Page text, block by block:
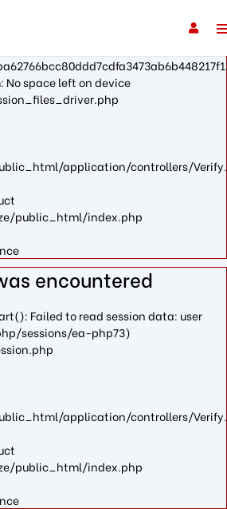
encountered
cpanel/php/sessions/ea-
No space left on device
application/controllers/
public_html/index.php
encountered
Failed to read session data: user
sessions/ea-php73)
application/controllers/
public_html/index.php